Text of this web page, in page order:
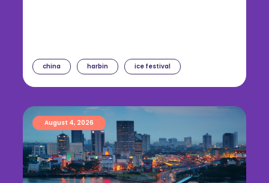
china harbin ice festival
August 4, 2026